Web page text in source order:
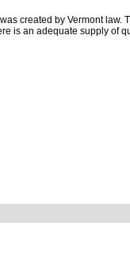
created by Vermont
an adequate supply of